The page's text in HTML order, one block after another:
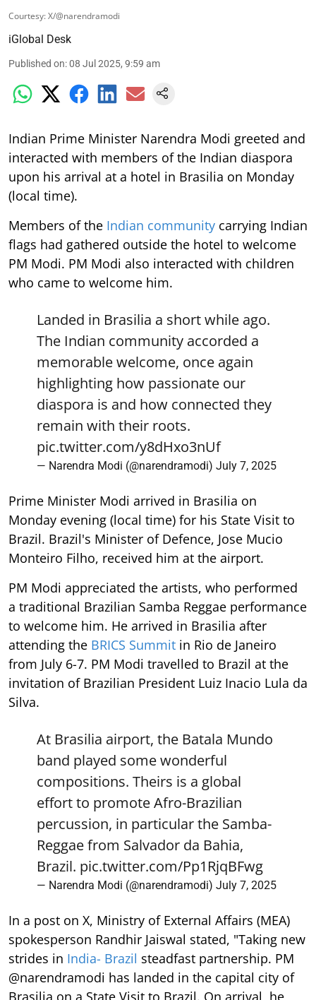
Courtesy: X/@narendramodi
iGlobal Desk
Published on:08 Jul 2025, 9:59 am
Indian Prime Minister Narendra Modi greeted and
interacted with members of the Indian diaspora
upon his arrival at a hotel in Brasilia on Monday
(local time).
Members of the Indian community carrying Indian
flags had gathered outside the hotel to welcome
PM Modi. PM Modi also interacted with children
who came to welcome him.
Landed in Brasilia a short while ago.
The Indian community accorded a
memorable welcome, once again
highlighting how passionate our
diaspora is and how connected they
remain with their roots.
pic.twitter.com/y8dHxo3nUf
— Narendra Modi (@narendramodi) July 7, 2025
Prime Minister Modi arrived in Brasilia on
Monday evening (local time) for his State Visit to
Brazil. Brazil's Minister of Defence, Jose Mucio
Monteiro Filho, received him at the airport.
PM Modi appreciated the artists, who performed
a traditional Brazilian Samba Reggae performance
to welcome him. He arrived in Brasilia after
attending the BRICS Summit in Rio de Janeiro
from July 6-7. PM Modi travelled to Brazil at the
invitation of Brazilian President Luiz Inacio Lula da
Silva.
At Brasilia airport, the Batala Mundo
band played some wonderful
compositions. Theirs is a global
effort to promote Afro-Brazilian
percussion, in particular the Samba-
Reggae from Salvador da Bahia,
Brazil. pic.twitter.com/Pp1RjqBFwg
— Narendra Modi (@narendramodi) July 7, 2025
In a post on X, Ministry of External Affairs (MEA)
spokesperson Randhir Jaiswal stated, "Taking new
strides in India- Brazil steadfast partnership. PM
@narendramodi has landed in the capital city of
Brasilia on a State Visit to Brazil. On arrival, he